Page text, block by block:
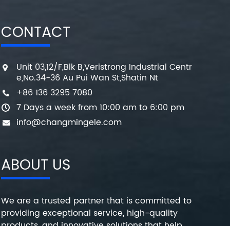
CONTACT
Unit 03,12/F,Blk B,Veristrong Industrial Centr
e,No.34-36 Au Pui Wan St,Shatin Nt
+86 136 3295 7080
7 Days a week from 10:00 am to 6:00 pm
info@changmingele.com
ABOUT US
We are a trusted partner that is committed to
providing exceptional service, high-quality